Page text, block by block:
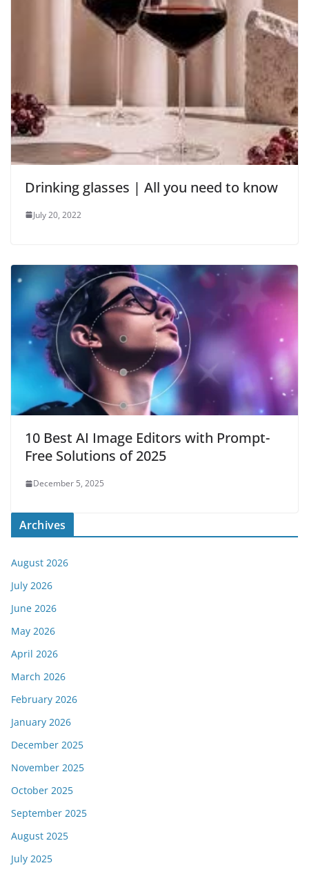
Drinking glasses | All you need to know
July 20, 2022
10 Best AI Image Editors with Prompt-
Free Solutions of 2025
December 5, 2025
Archives
August 2026
July 2026
June 2026
May 2026
April 2026
March 2026
February 2026
January 2026
December 2025
November 2025
October 2025
September 2025
August 2025
July 2025